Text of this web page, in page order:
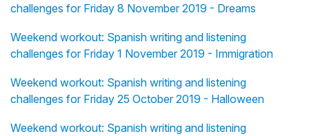
challenges for Friday 8 November 2019 - Dreams
Weekend workout: Spanish writing and listening
challenges for Friday 1 November 2019 - Immigration
Weekend workout: Spanish writing and listening
challenges for Friday 25 October 2019 - Halloween
Weekend workout: Spanish writing and listening